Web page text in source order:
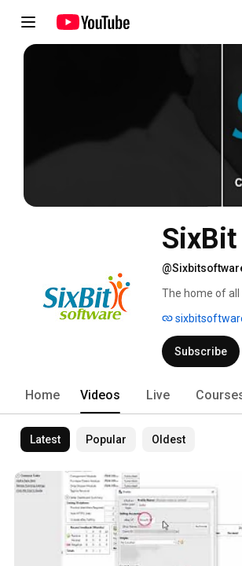
The home of
Subscribe
Home Videos Live
Latest Popular Oldest